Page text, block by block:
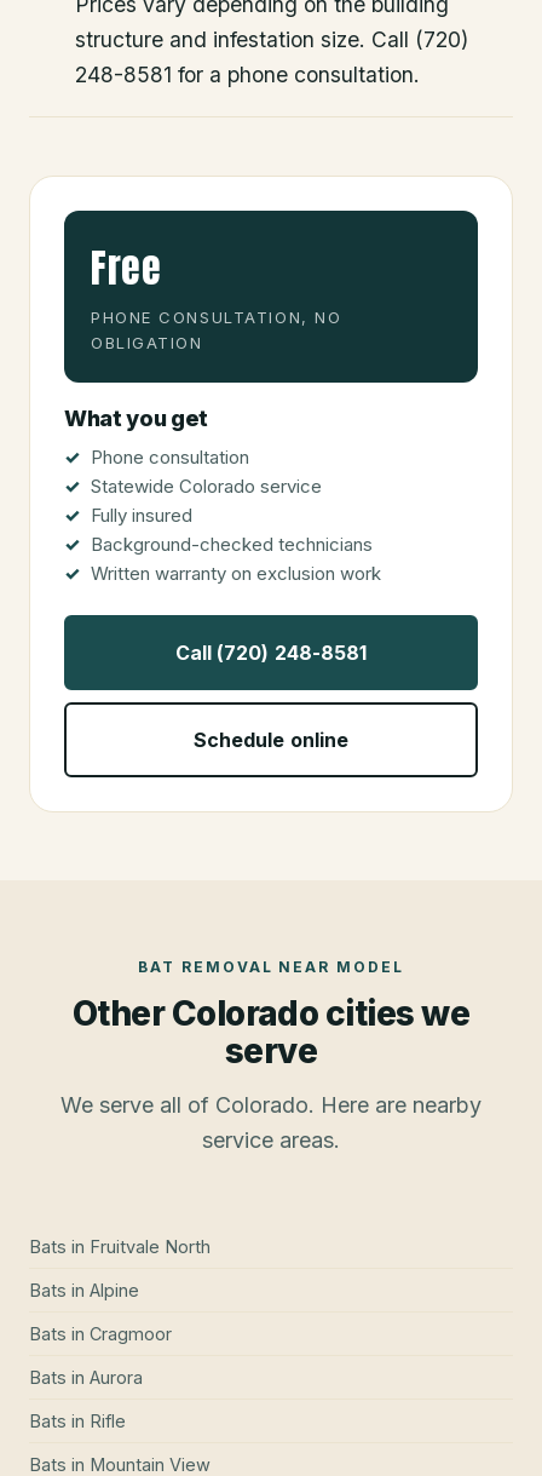
structure and infestation size. Call (720)
248-8581 for a phone consultation.
Free
PHONE CONSULTATION, NO
OBLIGATION
What you get
Phone consultation
Statewide Colorado service
Fully insured
Background-checked technicians
Written warranty on exclusion work
Call (720) 248-8581
Schedule online
BAT REMOVAL NEAR MODEL
Other Colorado cities we
serve
We serve all of Colorado. Here are nearby
service areas.
Bats in Fruitvale North
Bats in Alpine
Bats in Cragmoor
Bats in Aurora
Bats in Rifle
Bats in Mountain View